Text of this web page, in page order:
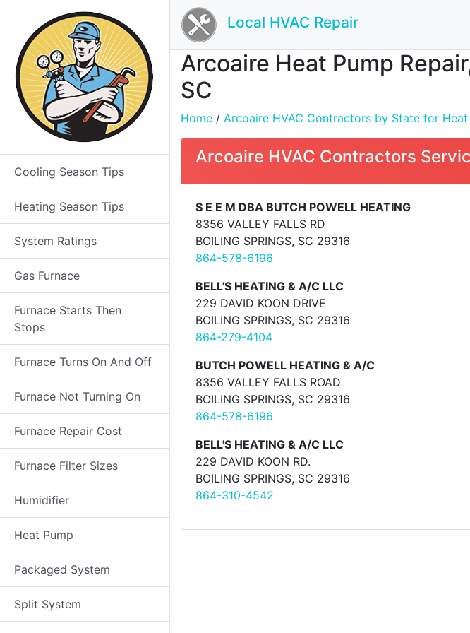
Cooling Season Tips
Heating Season Tips
System Ratings
Gas Furnace
Furnace Starts Then
Stops
Furnace Turns On And Off
Furnace Not Turning On
Furnace Repair Cost
Furnace Filter Sizes
Humidifier
Heat Pump
Packaged System
Split System
Local HVAC Repair
Arcoaire Heat Pump
SC
Home / Arcoaire HVAC Contractors by State for Heat
Arcoaire HVAC Contractors
S E E M DBA BUTCH POWELL HEATING
8356 VALLEY FALLS RD
BOILING SPRINGS, SC 29316
864-578-6196
BELL'S HEATING & A/C LLC
229 DAVID KOON DRIVE
BOILING SPRINGS, SC 29316
864-279-4104
BUTCH POWELL HEATING & A/C
8356 VALLEY FALLS ROAD
BOILING SPRINGS, SC 29316
864-578-6196
BELL'S HEATING & A/C LLC
229 DAVID KOON RD.
BOILING SPRINGS, SC 29316
864-310-4542